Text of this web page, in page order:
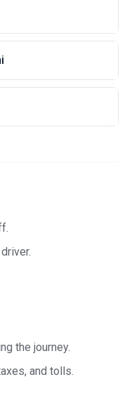
the journey.
and tolls.